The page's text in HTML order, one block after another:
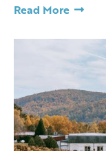
Read More